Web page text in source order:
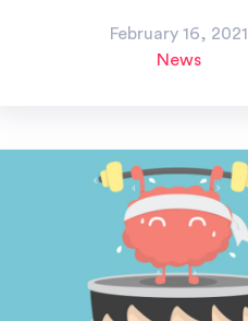
February 16, 2021
News